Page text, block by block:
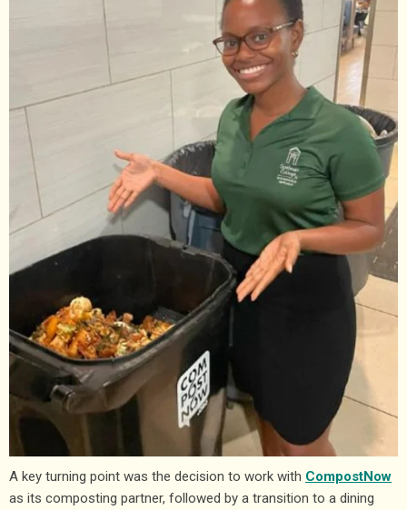
A key turning point was the decision to work with CompostNow
as its composting partner, followed by a transition to a dining